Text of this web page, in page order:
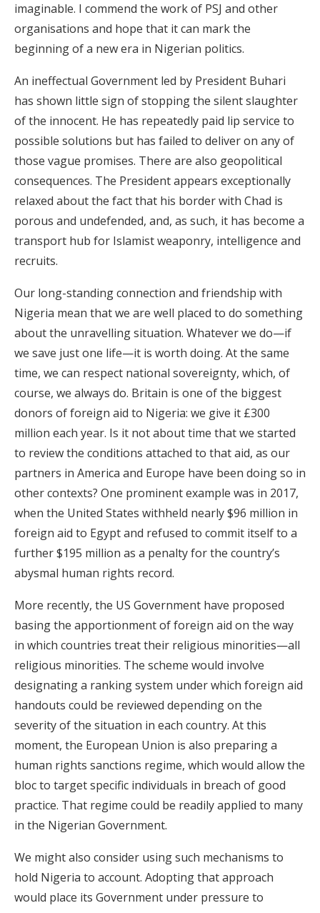
imaginable. I commend the work of PSJ and other
organisations and hope that it can mark the
beginning of a new era in Nigerian politics.
An ineffectual Government led by President Buhari
has shown little sign of stopping the silent slaughter
of the innocent. He has repeatedly paid lip service to
possible solutions but has failed to deliver on any of
those vague promises. There are also geopolitical
consequences. The President appears exceptionally
relaxed about the fact that his border with Chad is
porous and undefended, and, as such, it has become a
transport hub for Islamist weaponry, intelligence and
recruits.
Our long-standing connection and friendship with
Nigeria mean that we are well placed to do something
about the unravelling situation. Whatever we do—if
we save just one life—it is worth doing. At the same
time, we can respect national sovereignty, which, of
course, we always do. Britain is one of the biggest
donors of foreign aid to Nigeria: we give it £300
million each year. Is it not about time that we started
to review the conditions attached to that aid, as our
partners in America and Europe have been doing so in
other contexts? One prominent example was in 2017,
when the United States withheld nearly $96 million in
foreign aid to Egypt and refused to commit itself to a
further $195 million as a penalty for the country’s
abysmal human rights record.
More recently, the US Government have proposed
basing the apportionment of foreign aid on the way
in which countries treat their religious minorities—all
religious minorities. The scheme would involve
designating a ranking system under which foreign aid
handouts could be reviewed depending on the
severity of the situation in each country. At this
moment, the European Union is also preparing a
human rights sanctions regime, which would allow the
bloc to target specific individuals in breach of good
practice. That regime could be readily applied to many
in the Nigerian Government.
We might also consider using such mechanisms to
hold Nigeria to account. Adopting that approach
would place its Government under pressure to